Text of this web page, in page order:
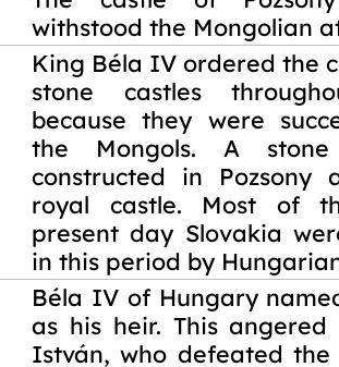
withstood the Mongolian
King Béla IV ordered the
stone castles
because they were
the Mongols. A
constructed in Pozsony
royal castle. Most of
present day Slovakia
in this period by
Béla IV of Hungary
as his heir. This
István, who defeated